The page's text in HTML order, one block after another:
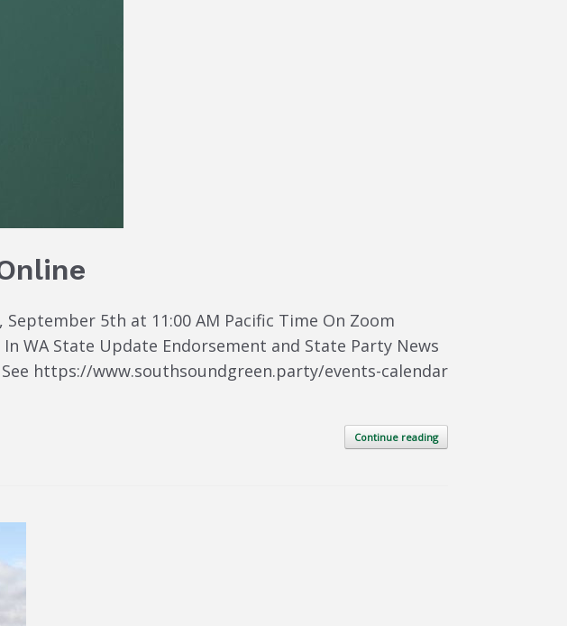
5th at 11:00 AM Pacific Time On Zoom
WA State Update Endorsement and State Party News
https://www.southsoundgreen.party/events-calendar
Continue reading